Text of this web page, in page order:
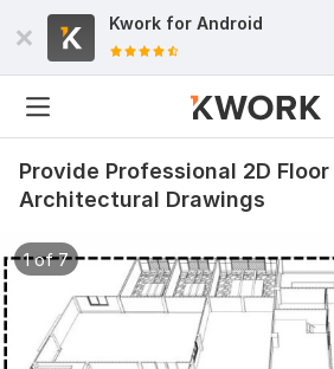
Kwork for Android
Provide Professional 2D
Architectural Drawings
1 of 7